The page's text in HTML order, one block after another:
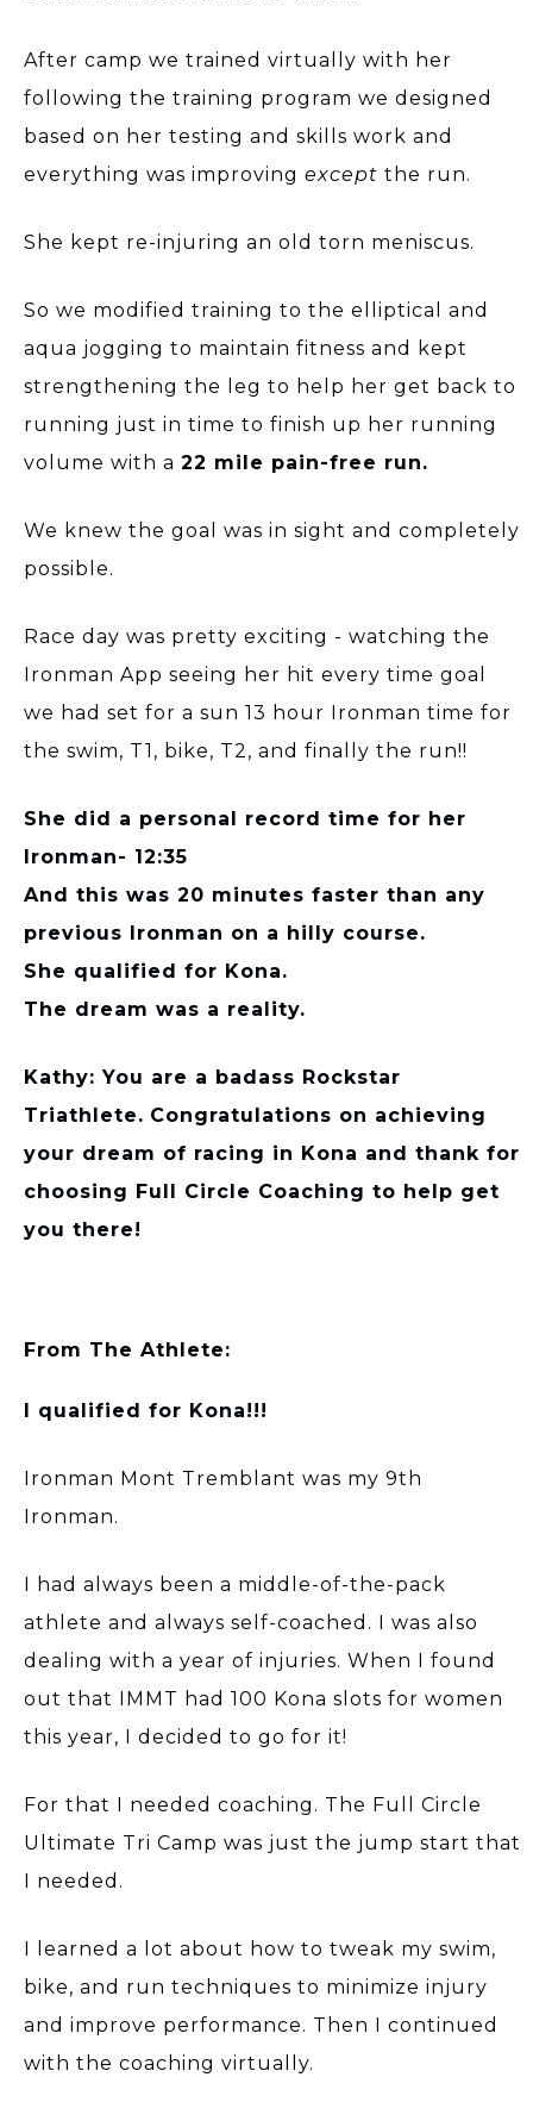
After camp we trained virtually with her
following the training program we designed
based on her testing and skills work and
everything was improving except the run.
She kept re-injuring an old torn meniscus.
So we modified training to the elliptical and
aqua jogging to maintain fitness and kept
strengthening the leg to help her get back to
running just in time to finish up her running
volume with a 22 mile pain-free run.
We knew the goal was in sight and completely
possible.
Race day was pretty exciting - watching the
Ironman App seeing her hit every time goal
we had set for a sun 13 hour Ironman time for
the swim, T1, bike, T2, and finally the run!!
She did a personal record time for her
Ironman- 12:35
And this was 20 minutes faster than any
previous Ironman on a hilly course.
She qualified for Kona.
The dream was a reality.
Kathy: You are a badass Rockstar
Triathlete. Congratulations on achieving
your dream of racing in Kona and thank for
choosing Full Circle Coaching to help get
you there!
From The Athlete:
I qualified for Kona!!!
Ironman Mont Tremblant was my 9th
Ironman.
I had always been a middle-of-the-pack
athlete and always self-coached. I was also
dealing with a year of injuries. When I found
out that IMMT had 100 Kona slots for women
this year, I decided to go for it!
For that I needed coaching. The Full Circle
Ultimate Tri Camp was just the jump start that
I needed.
I learned a lot about how to tweak my swim,
bike, and run techniques to minimize injury
and improve performance. Then I continued
with the coaching virtually.